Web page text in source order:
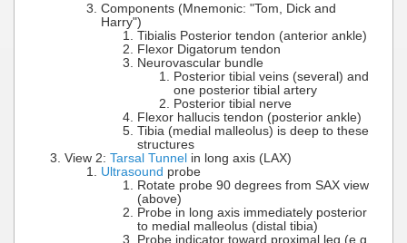
Components (Mnemonic: "Tom, Dick and
Harry")
Tibialis Posterior tendon (anterior ankle)
Flexor Digatorum tendon
Neurovascular bundle
Posterior tibial veins (several) and
one posterior tibial artery
Posterior tibial nerve
Flexor hallucis tendon (posterior ankle)
Tibia (medial malleolus) is deep to these
structures
View 2: Tarsal Tunnel in long axis (LAX)
Ultrasound probe
Rotate probe 90 degrees from SAX view
(above)
Probe in long axis immediately posterior
to medial malleolus (distal tibia)
Probe indicator toward proximal leg (e.g.